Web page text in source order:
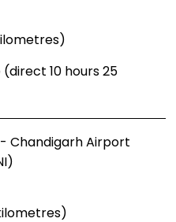
10 hours 25
Chandigarh Airport